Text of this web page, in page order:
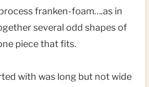
franken-foam….as in
several odd shapes of
piece that fits.
with was long but not wide